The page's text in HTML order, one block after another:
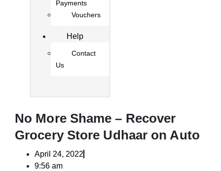
Payments
Vouchers
Help
Contact
Us
No More Shame – Recover
Grocery Store Udhaar on Auto
April 24, 2022
9:56 am